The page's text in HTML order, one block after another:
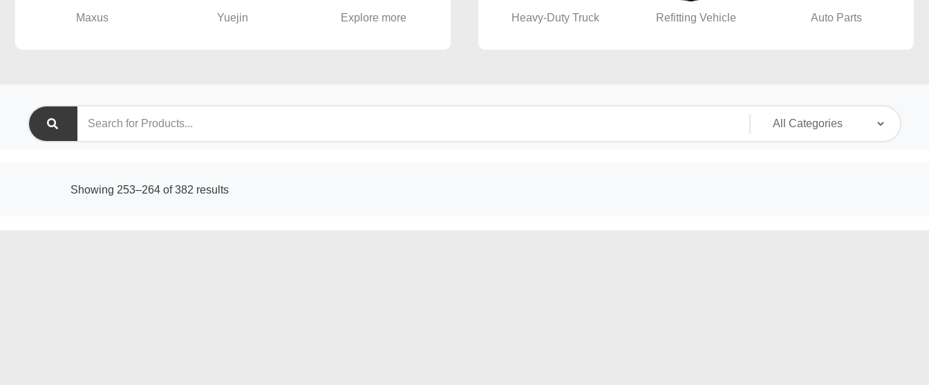
Maxus Yuejin Explore more Heavy-Duty Truck Refitting Vehicle Auto Parts
Showing 253–264 of 382 results